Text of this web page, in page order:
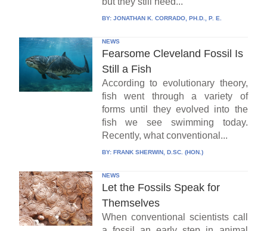
BY: JONATHAN K. CORRADO, PH.D., P. E.
NEWS
Fearsome Cleveland Fossil Is
Still a Fish
According to evolutionary theory,
fish went through a variety of
forms until they evolved into the
fish we see swimming today.
Recently, what conventional...
BY: FRANK SHERWIN, D.SC. (HON.)
NEWS
Let the Fossils Speak for
Themselves
When conventional scientists call